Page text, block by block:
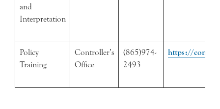
and
Interpretation
Policy
Training
Controller’s
Office
(865)974-
2493
https://